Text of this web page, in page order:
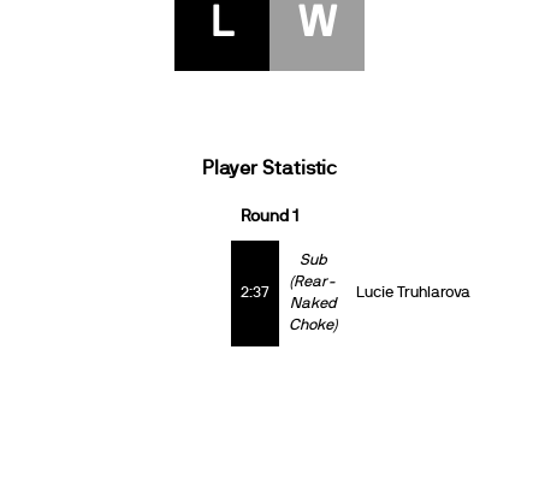
L W
Player Statistic
Round 1
2:37
Sub
(Rear-
Naked
Choke)
Lucie Truhlarova